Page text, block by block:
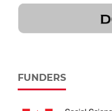
FUNDERS